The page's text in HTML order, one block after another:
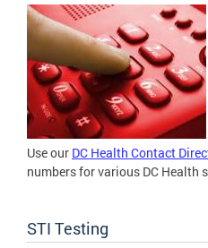
Use our DC Health Contact
numbers for various DC Health
STI Testing